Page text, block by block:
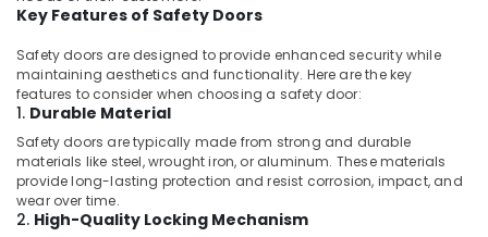
Kozhikode
Section
Dealers
in
Aluminium
Door
Dealers
in
Key Features of Safety Doors
Safety doors are designed to provide enhanced security while
maintaining aesthetics and functionality. Here are the key
features to consider when choosing a safety door:
1. Durable Material
Safety doors are typically made from strong and durable
materials like steel, wrought iron, or aluminum. These materials
provide long-lasting protection and resist corrosion, impact, and
wear over time.
2. High-Quality Locking Mechanism